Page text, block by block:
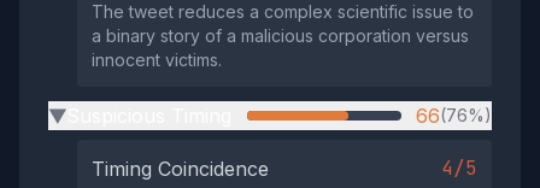
The tweet reduces a complex scientific issue to
a binary story of a malicious corporation versus
innocent victims.
▶ 66(76%)
Timing Coincidence 4/5